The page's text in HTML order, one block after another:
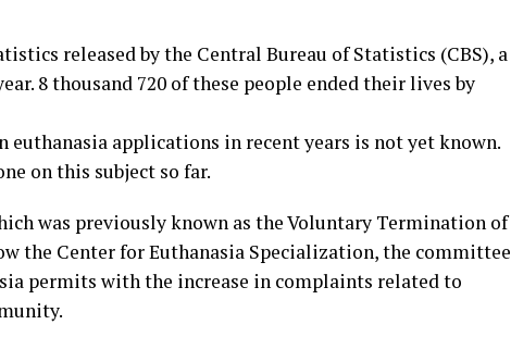
released by the Central Bureau of Statistics (CBS), a
8 thousand 720 of these people ended their lives by
euthanasia applications in recent years is not yet known.
on this subject so far.
was previously known as the Voluntary Termination of
the Center for Euthanasia Specialization, the committee
permits with the increase in complaints related to